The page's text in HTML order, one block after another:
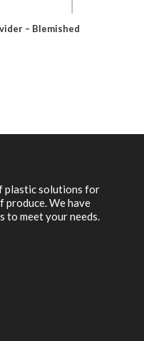
– Blemished
plastic solutions for
produce. We have
to meet your needs.